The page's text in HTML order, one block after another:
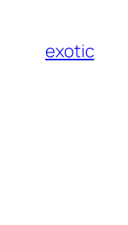
content
exotic